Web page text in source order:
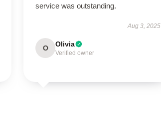
service was outstanding.
Aug 3, 2025
O Olivia
Verified owner